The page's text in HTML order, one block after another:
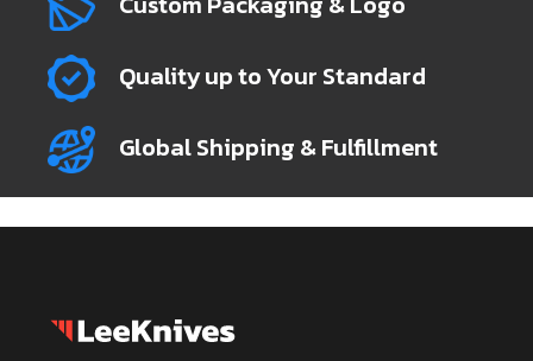
Quality up to Your Standard
Global Shipping & Fulfillment